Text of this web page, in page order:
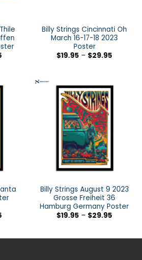
Billy Strings Cincinnati Oh
March 16-17-18 2023
Poster
$19.95 – $29.95
Billy Strings August 9 2023
Grosse Freiheit 36
Hamburg Germany Poster
$19.95 – $29.95